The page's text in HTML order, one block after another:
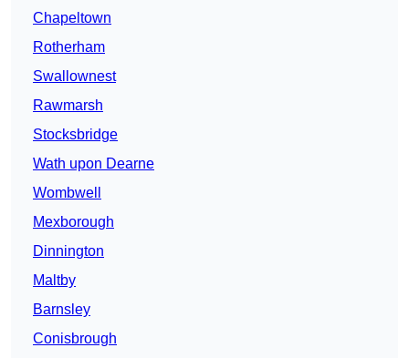
Chapeltown
Rotherham
Swallownest
Rawmarsh
Stocksbridge
Wath upon Dearne
Wombwell
Mexborough
Dinnington
Maltby
Barnsley
Conisbrough